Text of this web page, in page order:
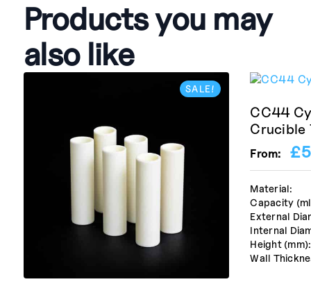
Products you may
also like
SALE!
Material:
Capacity
External
Internal
Height (mm):
Wall
CC44
Crucible
From:£